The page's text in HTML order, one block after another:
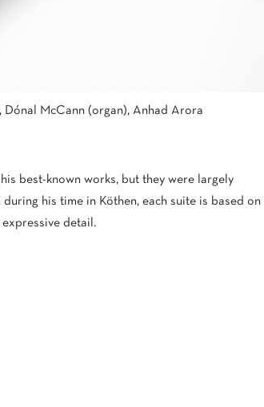
McCann (organ), Anhad Arora
his best-known works, but they were largely
his time in Köthen, each suite is based on
detail.